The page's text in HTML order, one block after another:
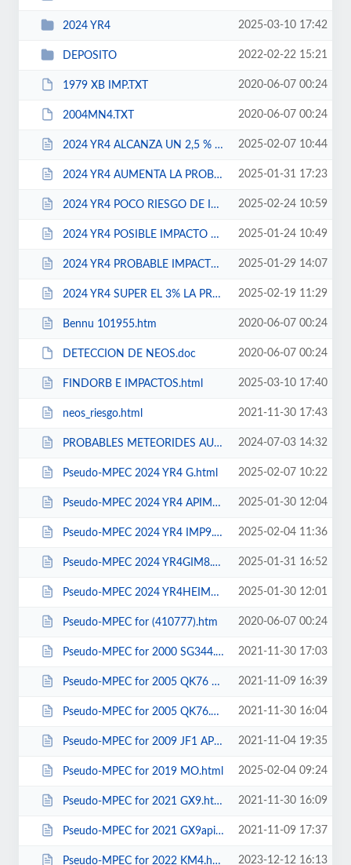
2024 YR4 2025-03-10 17:42
DEPOSITO 2022-02-22 15:21
1979 XB IMP.TXT 2020-06-07 00:24
2004MN4.TXT 2020-06-07 00:24
2024 YR4 ALCANZA UN 2,5 % DE PROBABILIDAD DE IMPACTO EN 2032.html 2025-02-07 10:44
2024 YR4 AUMENTA LA PROBABILIDAD DE IMPACTO EN 2032.html 2025-01-31 17:23
2024 YR4 POCO RIESGO DE IMPACTO.html 2025-02-24 10:59
2024 YR4 POSIBLE IMPACTO EN 2032.html 2025-01-24 10:49
2024 YR4 PROBABLE IMPACTO EN 2032.html 2025-01-29 14:07
2024 YR4 SUPER EL 3% LA PROBABILIDAD DE IMPACTO EN 2032.html 2025-02-19 11:29
Bennu 101955.htm 2020-06-07 00:24
DETECCION DE NEOS.doc 2020-06-07 00:24
FINDORB E IMPACTOS.html 2025-03-10 17:40
neos_riesgo.html 2021-11-30 17:43
PROBABLES METEORIDES AUSTRALES DEL 107P.html 2024-07-03 14:32
Pseudo-MPEC 2024 YR4 G.html 2025-02-07 10:22
Pseudo-MPEC 2024 YR4 APIMP4.html 2025-01-30 12:04
Pseudo-MPEC 2024 YR4 IMP9.html 2025-02-04 11:36
Pseudo-MPEC 2024 YR4GIM8.html 2025-01-31 16:52
Pseudo-MPEC 2024 YR4HEIMP.html 2025-01-30 12:01
Pseudo-MPEC for (410777).htm 2020-06-07 00:24
Pseudo-MPEC for 2000 SG344.html 2021-11-30 17:03
Pseudo-MPEC for 2005 QK76 apimp.html 2021-11-09 16:39
Pseudo-MPEC for 2005 QK76.html 2021-11-30 16:04
Pseudo-MPEC for 2009 JF1 APIMP.html 2021-11-04 19:35
Pseudo-MPEC for 2019 MO.html 2025-02-04 09:24
Pseudo-MPEC for 2021 GX9.html 2021-11-30 16:09
Pseudo-MPEC for 2021 GX9apimp.html 2021-11-09 17:37
Pseudo-MPEC for 2022 KM4.html 2023-12-12 16:13